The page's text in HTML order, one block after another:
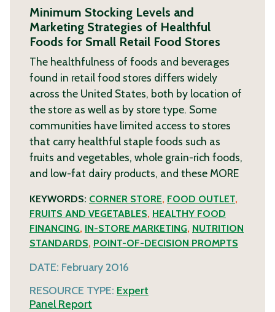
Minimum Stocking Levels and
Marketing Strategies of Healthful
Foods for Small Retail Food Stores
The healthfulness of foods and beverages
found in retail food stores differs widely
across the United States, both by location of
the store as well as by store type. Some
communities have limited access to stores
that carry healthful staple foods such as
fruits and vegetables, whole grain-rich foods,
and low-fat dairy products, and these MORE
KEYWORDS: CORNER STORE, FOOD OUTLET,
FRUITS AND VEGETABLES, HEALTHY FOOD
FINANCING, IN-STORE MARKETING, NUTRITION
STANDARDS, POINT-OF-DECISION PROMPTS
DATE: February 2016
RESOURCE TYPE: Expert
Panel Report